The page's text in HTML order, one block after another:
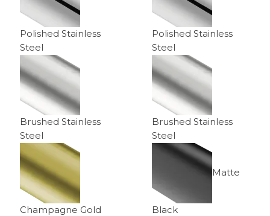
Polished Stainless
Steel
Brushed Stainless
Steel
Champagne Gold
Polished Stainless
Steel
Brushed Stainless
Steel
Matte
Black